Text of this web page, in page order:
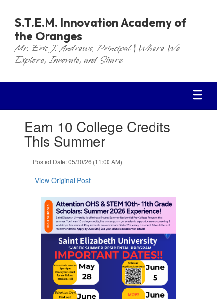
main
content
S.T.E.M. Innovation Academy of
the Oranges
Mr. Eric J. Andrews, Principal | Where We
Explore, Innovate, and Share
slides.Earn 10 College Credits
This Summer
Posted Date: 05/30/26 (11:00 AM)
View Original Post